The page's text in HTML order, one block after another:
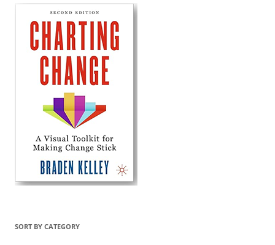
SORT BY CATEGORY